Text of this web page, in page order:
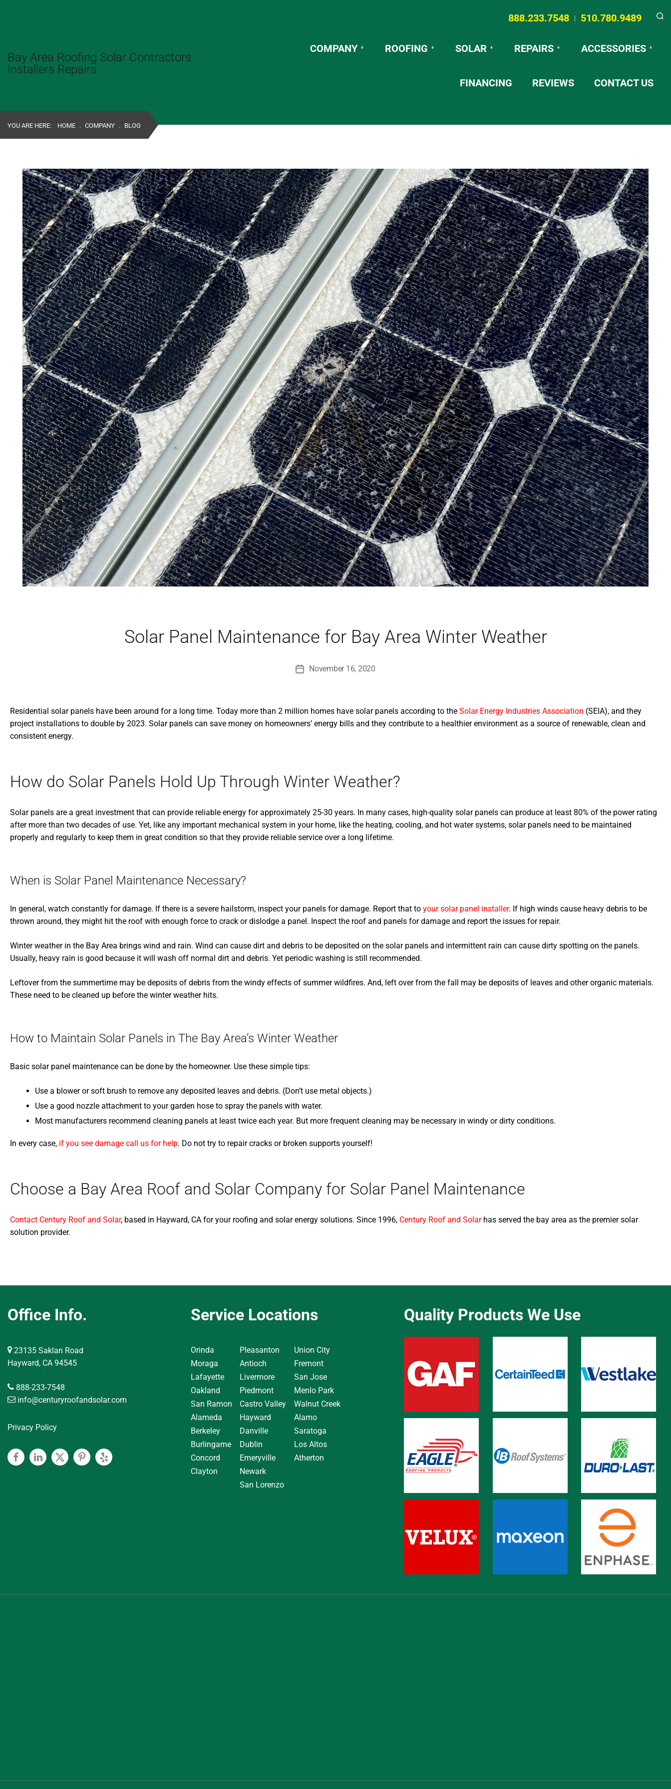
Bay Area Roofing Solar Contractors
Installers Repairs
888.233.7548 | 510.780.9489
COMPANY ROOFING SOLAR REPAIRS ACCESSORIES
FINANCING REVIEWS CONTACT US
YOU ARE HERE: HOME . COMPANY . BLOG
Solar Panel Maintenance for Bay Area Winter Weather
PostNovember 16, 2020
Residential solar panels have been around for a long time. Today more than 2 million homes have solar panels according to the Solar Energy Industries Association (SEIA), and they
project installations to double by 2023. Solar panels can save money on homeowners’ energy bills and they contribute to a healthier environment as a source of renewable, clean and
consistent energy.
How do Solar Panels Hold Up Through Winter Weather?
Solar panels are a great investment that can provide reliable energy for approximately 25-30 years. In many cases, high-quality solar panels can produce at least 80% of the power rating
after more than two decades of use. Yet, like any important mechanical system in your home, like the heating, cooling, and hot water systems, solar panels need to be maintained
properly and regularly to keep them in great condition so that they provide reliable service over a long lifetime.
When is Solar Panel Maintenance Necessary?
In general, watch constantly for damage. If there is a severe hailstorm, inspect your panels for damage. Report that to your solar panel installer. If high winds cause heavy debris to be
thrown around, they might hit the roof with enough force to crack or dislodge a panel. Inspect the roof and panels for damage and report the issues for repair.
Winter weather in the Bay Area brings wind and rain. Wind can cause dirt and debris to be deposited on the solar panels and intermittent rain can cause dirty spotting on the panels.
Usually, heavy rain is good because it will wash off normal dirt and debris. Yet periodic washing is still recommended.
Leftover from the summertime may be deposits of debris from the windy effects of summer wildfires. And, left over from the fall may be deposits of leaves and other organic materials.
These need to be cleaned up before the winter weather hits.
How to Maintain Solar Panels in The Bay Area’s Winter Weather
Basic solar panel maintenance can be done by the homeowner. Use these simple tips:
Use a blower or soft brush to remove any deposited leaves and debris. (Don’t use metal objects.)
Use a good nozzle attachment to your garden hose to spray the panels with water.
Most manufacturers recommend cleaning panels at least twice each year. But more frequent cleaning may be necessary in windy or dirty conditions.
In every case, if you see damage call us for help. Do not try to repair cracks or broken supports yourself!
Choose a Bay Area Roof and Solar Company for Solar Panel Maintenance
Contact Century Roof and Solar, based in Hayward, CA for your roofing and solar energy solutions. Since 1996, Century Roof and Solarhas served the bay area as the premier solar
solution provider.
Office Info.
23135 Saklan Road
Hayward, CA 94545
888-233-7548
info@centuryroofandsolar.com
Privacy Policy
FacebookLinkedinTwitterPinterest
Yelp
Service Locations
Orinda
Moraga
Lafayette
Oakland
San Ramon
Alameda
Berkeley
Burlingame
Concord
Clayton
Pleasanton
Antioch
Livermore
Piedmont
Castro Valley
Hayward
Danville
Dublin
Emeryville
Newark
San Lorenzo
Union City
Fremont
San Jose
Menlo Park
Walnut Creek
Alamo
Saratoga
Los Altos
Atherton
Quality Products We Use